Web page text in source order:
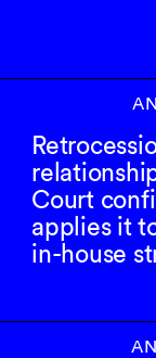
Court
applies it
in-house